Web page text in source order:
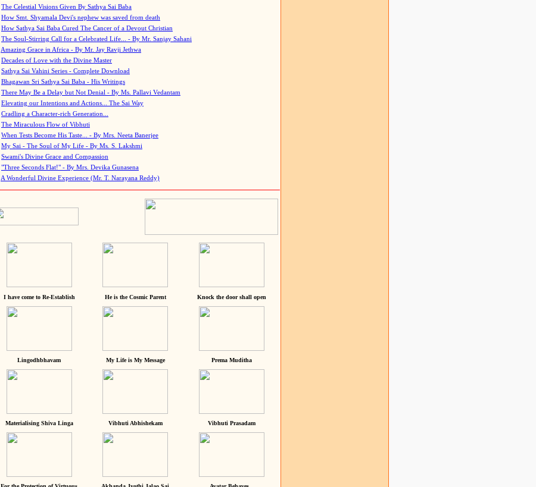
The Celestial Visions Given By Sathya Sai Baba
How Smt. Shyamala Devi's nephew was saved from death
How Sathya Sai Baba Cured The Cancer of a Devout Christian
The Soul-Stirring Call for a Celebrated Life... - By Mr. Sanjay Sahani
Amazing Grace in Africa - By Mr. Jay Ravji Jethwa
Decades of Love with the Divine Master
Sathya Sai Vahini Series - Complete Download
Bhagawan Sri Sathya Sai Baba - His Writings
There May Be a Delay but Not Denial - By Ms. Pallavi Vedantam
Elevating our Intentions and Actions... The Sai Way
Cradling a Character-rich Generation...
The Miraculous Flow of Vibhuti
When Tests Become His Taste... - By Mrs. Neeta Banerjee
My Sai - The Soul of My Life - By Ms. S. Lakshmi
Swami's Divine Grace and Compassion
"Three Seconds Flat!" - By Mrs. Devika Gunasena
A Wonderful Divine Experience (Mr. T. Narayana Reddy)
I have come to Re-Establish He is the Cosmic Parent Knock the door shall open
Lingodhbhavam My Life is My Message Prema Muditha
Materialising Shiva Linga Vibhuti Abhishekam Vibhuti Prasadam